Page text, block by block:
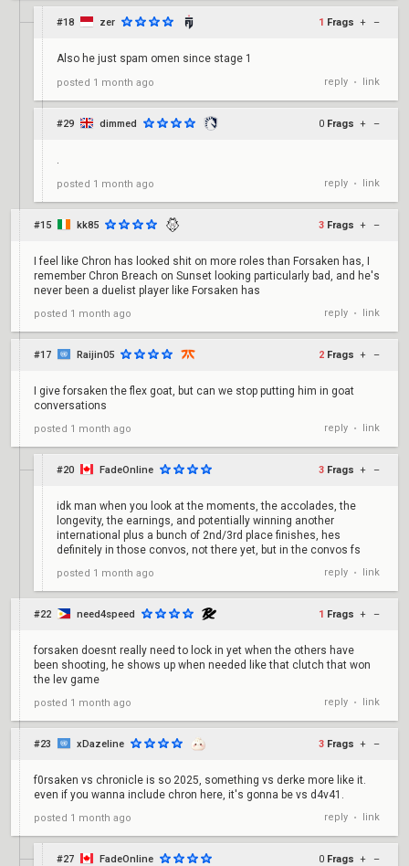
#18 zer 1 Frags + –
Also he just spam omen since stage 1
posted 1 month ago reply • link
#29 dimmed 0 Frags + –
.
posted 1 month ago reply • link
#15 kk85 3 Frags + –
I feel like Chron has looked shit on more roles than Forsaken has, I
remember Chron Breach on Sunset looking particularly bad, and he's
never been a duelist player like Forsaken has
posted 1 month ago reply • link
#17 Raijin05 2 Frags + –
I give forsaken the flex goat, but can we stop putting him in goat
conversations
posted 1 month ago reply • link
#20 FadeOnline 3 Frags + –
idk man when you look at the moments, the accolades, the
longevity, the earnings, and potentially winning another
international plus a bunch of 2nd/3rd place finishes, hes
definitely in those convos, not there yet, but in the convos fs
posted 1 month ago reply • link
#22 need4speed 1 Frags + –
forsaken doesnt really need to lock in yet when the others have
been shooting, he shows up when needed like that clutch that won
the lev game
posted 1 month ago reply • link
#23 xDazeline 3 Frags + –
f0rsaken vs chronicle is so 2025, something vs derke more like it.
even if you wanna include chron here, it's gonna be vs d4v41.
posted 1 month ago reply • link
#27 FadeOnline 0 Frags + –